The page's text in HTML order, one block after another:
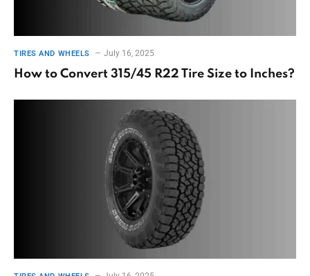
TIRES AND WHEELS July 16, 2025
How to Convert 315/45 R22 Tire Size to Inches?